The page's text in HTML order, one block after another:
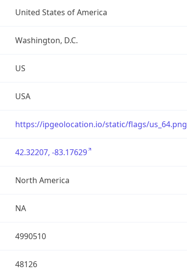
United States of America
Washington, D.C.
US
USA
https://ipgeolocation.io/static/flags/us_64.png
42.32207, -83.17629
North America
NA
4990510
48126